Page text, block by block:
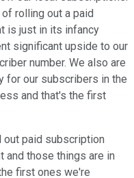
rolling out a paid
is just in its infancy
significant upside to our
number. We also are
for our subscribers in the
and that's the first
out paid subscription
those things are in
first ones we're